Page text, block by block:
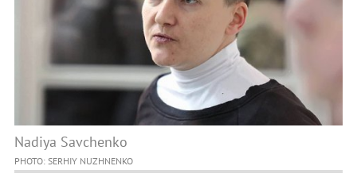
Nadiya Savchenko
PHOTO: SERHIY NUZHNENKO